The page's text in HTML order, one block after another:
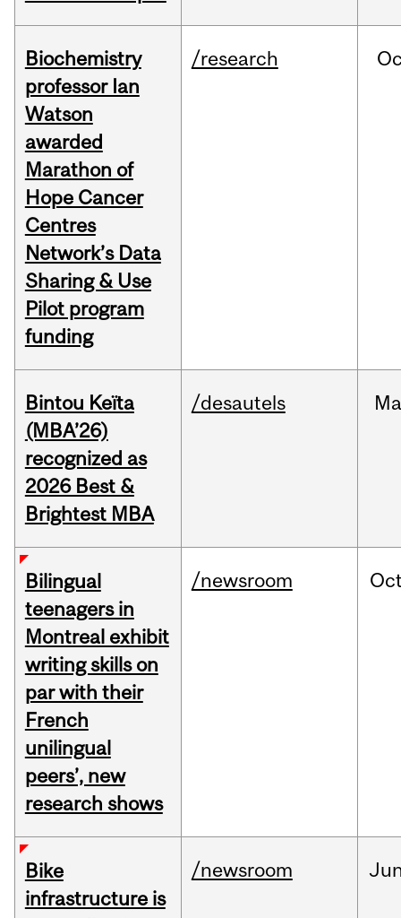
Biochemistry
professor Ian
Watson
awarded
Marathon of
Hope Cancer
Centres
Network’s Data
Sharing & Use
Pilot program
funding
/research
Bintou Keïta
(MBA’26)
recognized as
2026 Best &
Brightest MBA
/desautels
Bilingual
teenagers in
Montreal exhibit
writing skills on
par with their
French
unilingual
peers’, new
research shows
/newsroom
Bike
infrastructure is
/newsroom